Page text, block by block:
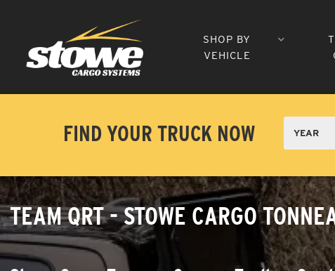
SHOP BY
VEHICLE
FIND YOUR TRUCK NOW
TEAM QRT - STOWE CARGO